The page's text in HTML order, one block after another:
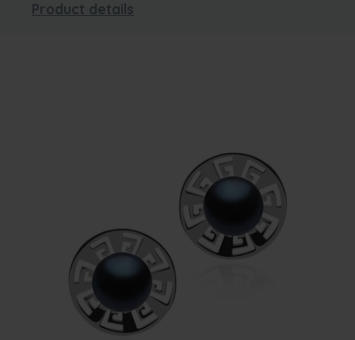
Product details